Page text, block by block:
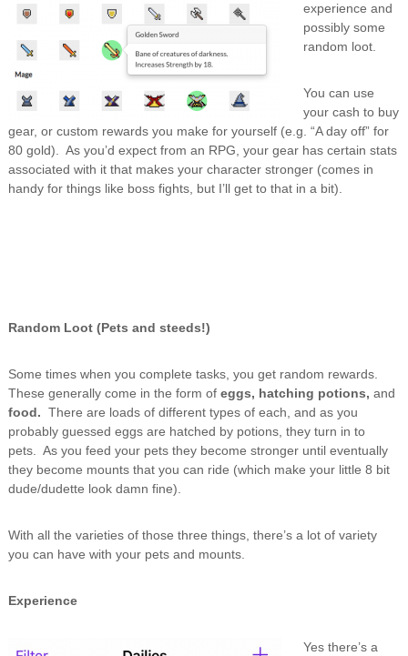
experience and
possibly some
random loot.
You can use
your cash to buy
gear, or custom rewards you make for yourself (e.g. “A day off” for
80 gold). As you’d expect from an RPG, your gear has certain stats
associated with it that makes your character stronger (comes in
handy for things like boss fights, but I’ll get to that in a bit).
Random Loot (Pets and steeds!)
Some times when you complete tasks, you get random rewards.
These generally come in the form of eggs, hatching potions, and
food. There are loads of different types of each, and as you
probably guessed eggs are hatched by potions, they turn in to
pets. As you feed your pets they become stronger until eventually
they become mounts that you can ride (which make your little 8 bit
dude/dudette look damn fine).
With all the varieties of those three things, there’s a lot of variety
you can have with your pets and mounts.
Experience
Yes there’s a